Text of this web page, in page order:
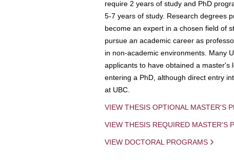
require 2 years of study and PhD
5-7 years of study. Research degrees
become an expert in a chosen field of
pursue an academic career as
in non-academic environments. Many
applicants to have obtained a master's
entering a PhD, although direct entry
at UBC.
VIEW THESIS OPTIONAL MASTER'S
VIEW THESIS REQUIRED MASTER'S
VIEW DOCTORAL PROGRAMS